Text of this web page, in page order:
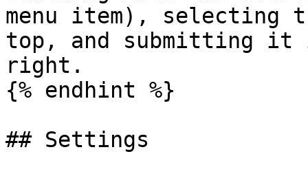
menu item), selecting
top, and submitting it
right.
{% endhint %}
## Settings